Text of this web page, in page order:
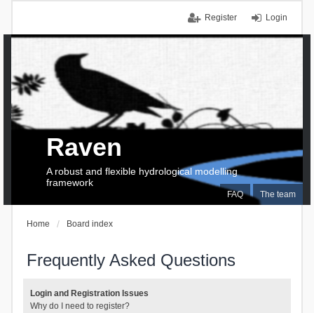
Login
Register
FAQ The team
Raven
A robust and flexible hydrological modelling
framework
Home Board index
Frequently Asked Questions
Login and Registration Issues
Why do I need to register?